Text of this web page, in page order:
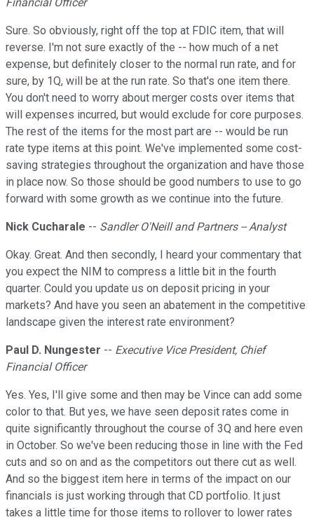
Sure. So obviously, right off the top at FDIC item, that will
reverse. I'm not sure exactly of the -- how much of a net
expense, but definitely closer to the normal run rate, and for
sure, by 1Q, will be at the run rate. So that's one item there.
You don't need to worry about merger costs over items that
will expenses incurred, but would exclude for core purposes.
The rest of the items for the most part are -- would be run
rate type items at this point. We've implemented some cost-
saving strategies throughout the organization and have those
in place now. So those should be good numbers to use to go
forward with some growth as we continue into the future.
Nick Cucharale -- Sandler O'Neill and Partners -- Analyst
Okay. Great. And then secondly, I heard your commentary that
you expect the NIM to compress a little bit in the fourth
quarter. Could you update us on deposit pricing in your
markets? And have you seen an abatement in the competitive
landscape given the interest rate environment?
Paul D. Nungester -- Executive Vice President, Chief
Financial Officer
Yes. Yes, I'll give some and then may be Vince can add some
color to that. But yes, we have seen deposit rates come in
quite significantly throughout the course of 3Q and here even
in October. So we've been reducing those in line with the Fed
cuts and so on and as the competitors out there cut as well.
And so the biggest item here in terms of the impact on our
financials is just working through that CD portfolio. It just
takes a little time for those items to rollover to lower rates